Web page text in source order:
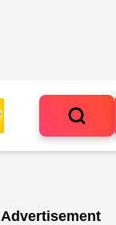
Advertisement